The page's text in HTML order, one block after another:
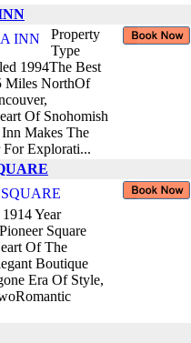
Property
Type
1994The Best
Miles NorthOf
Of Snohomish
Makes The
For Explorati...
Year
Square
Of The
Boutique
Era Of Style,